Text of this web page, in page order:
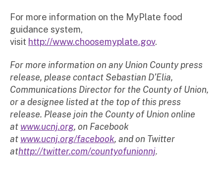
For more information on the MyPlate food
guidance system,
visit http://www.choosemyplate.gov.
For more information on any Union County press
release, please contact Sebastian D’Elia,
Communications Director for the County of Union,
or a designee listed at the top of this press
release. Please join the County of Union online
at www.ucnj.org, on Facebook
at www.ucnj.org/facebook, and on Twitter
athttp://twitter.com/countyofunionnj.